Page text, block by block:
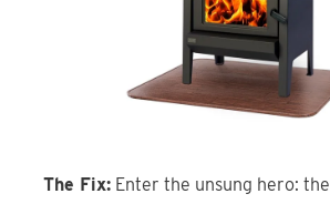
The Fix: Enter the unsung hero: the